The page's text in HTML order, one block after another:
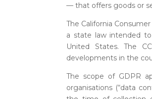
— that offers goods or
The California
a state law intended
United States. The
developments in the
The scope of GDPR
organisations (“data